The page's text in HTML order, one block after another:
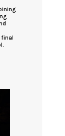
final